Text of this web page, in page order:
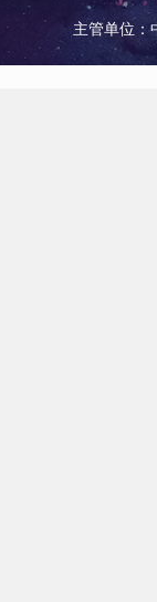
主管单位：